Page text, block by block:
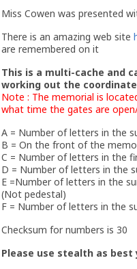
Miss Cowen was presented
There is an amazing web site
are remembered on it
This is a multi-cache and
working out the
Note : The memorial is
what time the gates are
A = Number of letters in the
B = On the front of the
C = Number of letters in the
D = Number of letters in the
E =Number of letters in the
(Not pedestal)
F = Number of letters in the
Checksum for numbers is 30
Please use stealth as